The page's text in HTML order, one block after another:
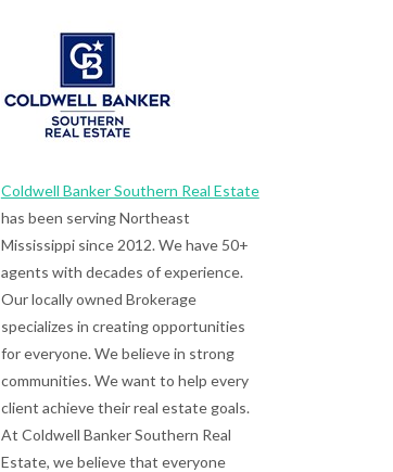
Coldwell Banker Southern Real Estate
has been serving Northeast
Mississippi since 2012. We have 50+
agents with decades of experience.
Our locally owned Brokerage
specializes in creating opportunities
for everyone. We believe in strong
communities. We want to help every
client achieve their real estate goals.
At Coldwell Banker Southern Real
Estate, we believe that everyone